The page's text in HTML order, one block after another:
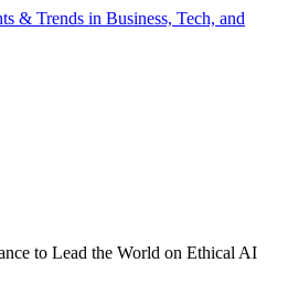
& Trends in Business, Tech, and
to Lead the World on Ethical AI